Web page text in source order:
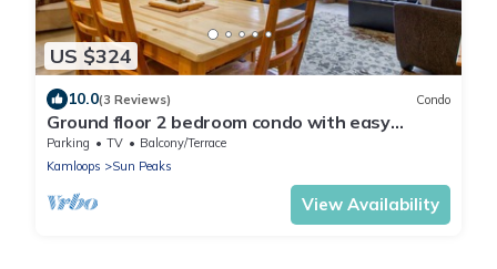
US $324
10.0(3 Reviews) Condo
Ground floor 2 bedroom condo with easy
access to ski runs
Parking TV
Balcony/Terrace
Kamloops
Sun Peaks
View Availability